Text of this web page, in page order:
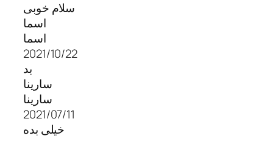
سلام خوبی
اسما
اسما
2021/10/22
بد
سارینا
سارینا
2021/07/11
خیلی بده